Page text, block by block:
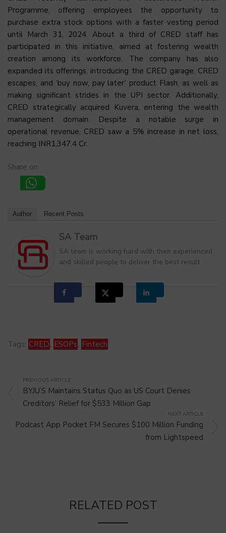
Programme, offering employees the opportunity to
purchase extra stock options with a faster vesting period
until March 31, 2024. About a third of CRED staff has
participated in this initiative, aimed at fostering wealth
creation among its workforce. The company has also
expanded its offerings, introducing the CRED garage, CRED
escapes, and ‘buy now, pay later’ product Flash, as well as
making significant strides in the UPI sector. Additionally,
CRED strategically acquired Kuvera, entering the wealth
management domain. Despite a notable surge in
operational revenue, CRED saw a 5% increase in net loss,
reaching INR1,347.4 Cr.
Share on:
Author Recent Posts
SA Team
SA team is working hard with their experienced
and skilled people to deliver the best result
Tags: CRED, ESOPs, Fintech
PREVIOUS ARTICLE
BYJU’S Maintains Status Quo as US Court Denies
Creditors’ Relief for $533 Million Gap
NEXT ARTICLE
Podcast App Pocket FM Secures $100 Million Funding
from Lightspeed
RELATED POST